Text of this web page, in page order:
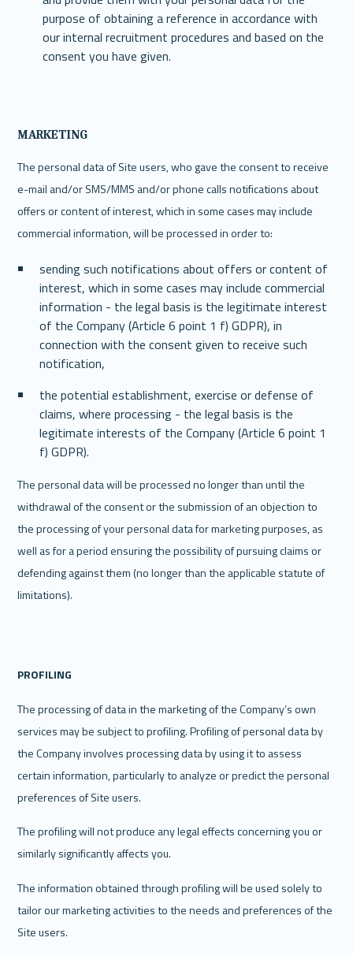
purpose of obtaining a reference in accordance with
our internal recruitment procedures and based on the
consent you have given.
MARKETING
The personal data of Site users, who gave the consent to receive
e-mail and/or SMS/MMS and/or phone calls notifications about
offers or content of interest, which in some cases may include
commercial information, will be processed in order to:
sending such notifications about offers or content of
interest, which in some cases may include commercial
information - the legal basis is the legitimate interest
of the Company (Article 6 point 1 f) GDPR), in
connection with the consent given to receive such
notification,
the potential establishment, exercise or defense of
claims, where processing - the legal basis is the
legitimate interests of the Company (Article 6 point 1
f) GDPR).
The personal data will be processed no longer than until the
withdrawal of the consent or the submission of an objection to
the processing of your personal data for marketing purposes, as
well as for a period ensuring the possibility of pursuing claims or
defending against them (no longer than the applicable statute of
limitations).
PROFILING
The processing of data in the marketing of the Company’s own
services may be subject to profiling. Profiling of personal data by
the Company involves processing data by using it to assess
certain information, particularly to analyze or predict the personal
preferences of Site users.
The profiling will not produce any legal effects concerning you or
similarly significantly affects you.
The information obtained through profiling will be used solely to
tailor our marketing activities to the needs and preferences of the
Site users.